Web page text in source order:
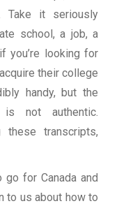
Take it seriously
school, a job, a
you’re looking for
their college
handy, but the
not authentic.
transcripts,
for Canada and
to us about how to